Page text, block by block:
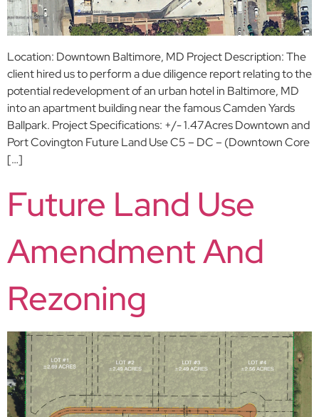
Location: Downtown Baltimore, MD Project Description: The
client hired us to perform a due diligence report relating to the
potential redevelopment of an urban hotel in Baltimore, MD
into an apartment building near the famous Camden Yards
Ballpark. Project Specifications: +/- 1.47Acres Downtown and
Port Covington Future Land Use C5 – DC – (Downtown Core
[…]
Future Land Use
Amendment And
Rezoning